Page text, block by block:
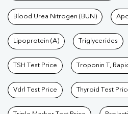
Blood Urea Nitrogen (BUN)
Lipoprotein (A) Triglycerides
TSH Test Price Troponin T,
Vdrl Test Price Thyroid Test